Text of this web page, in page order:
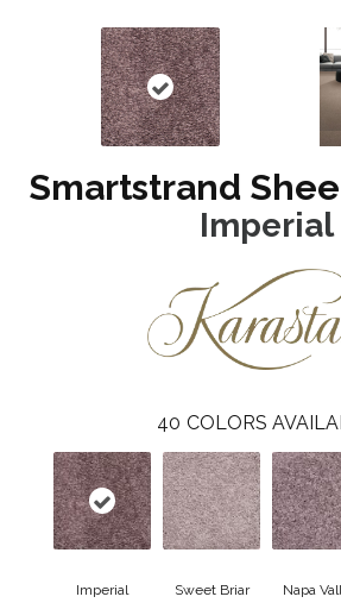
Smartstrand
Imperial
40 COLORS
Imperial Sweet Briar Napa